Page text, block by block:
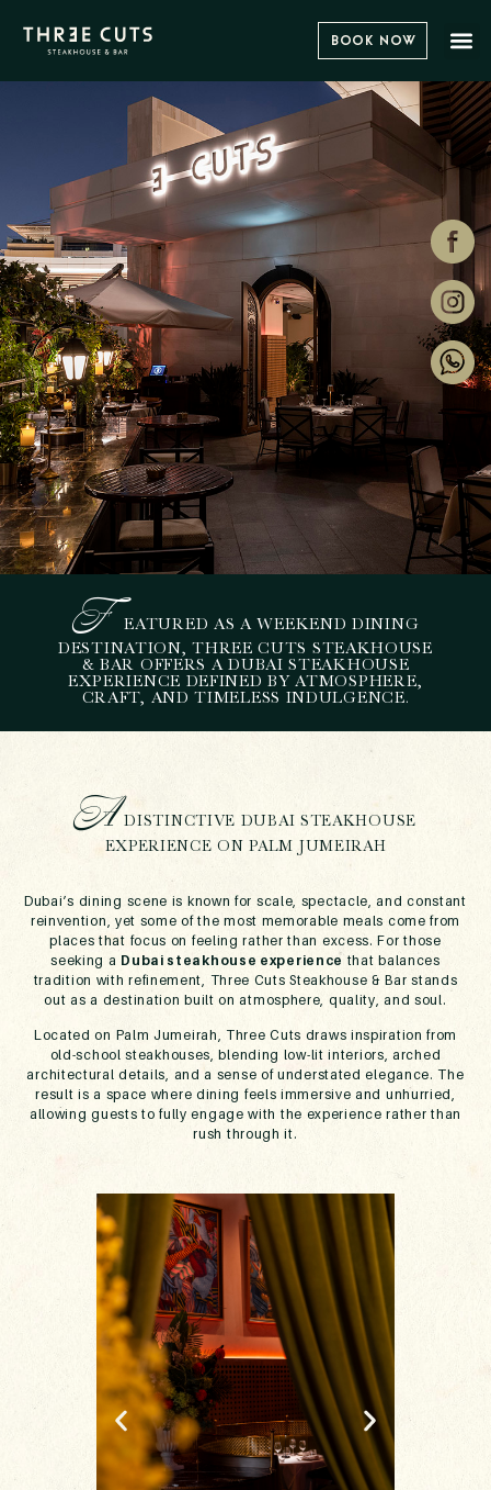
Book Now
ADUBAI STEAKHOUSE
EXPERIENCE ROOTED IN
OLD-SCHOOL SOUL AT
THREE CUTS
FEATURED AS A WEEKEND DINING
DESTINATION, THREE CUTS STEAKHOUSE
& BAR OFFERS A DUBAI STEAKHOUSE
EXPERIENCE DEFINED BY ATMOSPHERE,
CRAFT, AND TIMELESS INDULGENCE.
A DISTINCTIVE DUBAI STEAKHOUSE
EXPERIENCE ON PALM JUMEIRAH
Dubai’s dining scene is known for scale, spectacle, and constant
reinvention, yet some of the most memorable meals come from
places that focus on feeling rather than excess. For those
seeking a Dubai steakhouse experience that balances
tradition with refinement, Three Cuts Steakhouse & Bar stands
out as a destination built on atmosphere, quality, and soul.
Located on Palm Jumeirah, Three Cuts draws inspiration from
old-school steakhouses, blending low-lit interiors, arched
architectural details, and a sense of understated elegance. The
result is a space where dining feels immersive and unhurried,
allowing guests to fully engage with the experience rather than
rush through it.